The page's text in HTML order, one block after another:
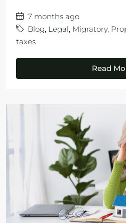
7 months ago
Blog, Legal, Migratory,
taxes
Read